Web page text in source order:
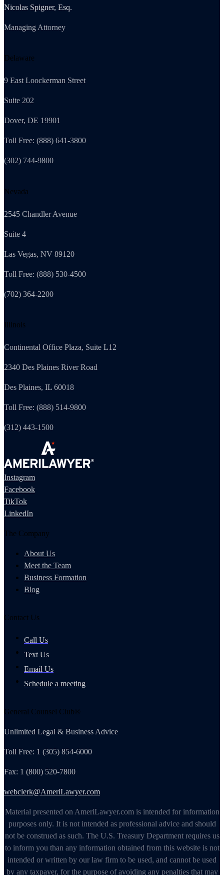
Nicolas Spigner, Esq.
Managing Attorney
Delaware
9 East Loockerman Street
Suite 202
Dover, DE 19901
Toll Free: (888) 641-3800
(302) 744-9800
Nevada
2545 Chandler Avenue
Suite 4
Las Vegas, NV 89120
Toll Free: (888) 530-4500
(702) 364-2200
Illinois
Continental Office Plaza, Suite L12
2340 Des Plaines River Road
Des Plaines, IL 60018
Toll Free: (888) 514-9800
(312) 443-1500
Instagram
Facebook
TikTok
LinkedIn
The Company
About Us
Meet the Team
Business Formation
Blog
Contact Us
Call Us
Text Us
Email Us
Schedule a meeting
General Counsel Club®
Unlimited Legal & Business Advice
Toll Free: 1 (305) 854-6000
Fax: 1 (800) 520-7800
webclerk@AmeriLawyer.com
Material presented on AmeriLawyer.com is intended for information
purposes only. It is not intended as professional advice and should
not be construed as such. The U.S. Treasury Department requires us
to inform you than any information obtained from this website is not
intended or written by our law firm to be used, and cannot be used
by any taxpayer, for the purpose of avoiding any penalties that may